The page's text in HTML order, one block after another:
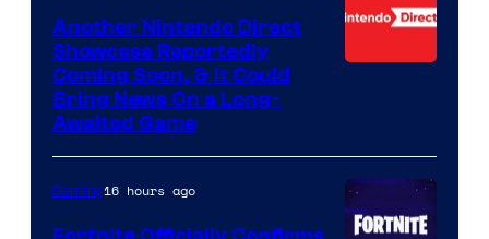
Another Nintendo Direct
Showcase Reportedly
Coming Soon, & It Could
Bring News On a Long-
Awaited Game
Gaming16 hours ago